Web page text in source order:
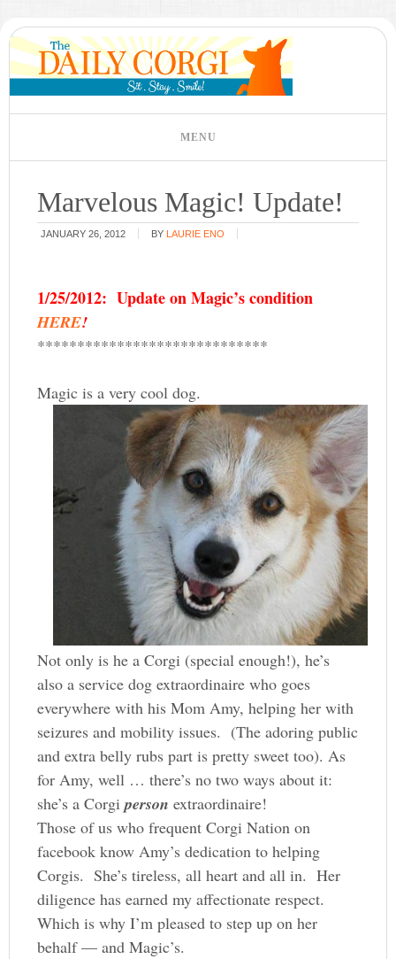
Marvelous Magic! Update!
JANUARY 26, 2012 BY LAURIE ENO
1/25/2012: Update on Magic’s condition
HERE!
*****************************
Magic is a very cool dog.
Not only is he a Corgi (special enough!), he’s
also a service dog extraordinaire who goes
everywhere with his Mom Amy, helping her with
seizures and mobility issues. (The adoring public
and extra belly rubs part is pretty sweet too). As
for Amy, well … there’s no two ways about it:
she’s a Corgiperson extraordinaire!
Those of us who frequent Corgi Nation on
facebook know Amy’s dedication to helping
Corgis. She’s tireless, all heart and all in. Her
diligence has earned my affectionate respect.
Which is why I’m pleased to step up on her
behalf — and Magic’s.